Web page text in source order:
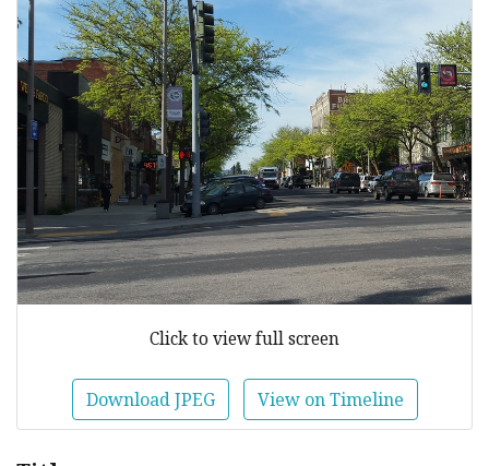
Click to view full screen
Download JPEG View on Timeline